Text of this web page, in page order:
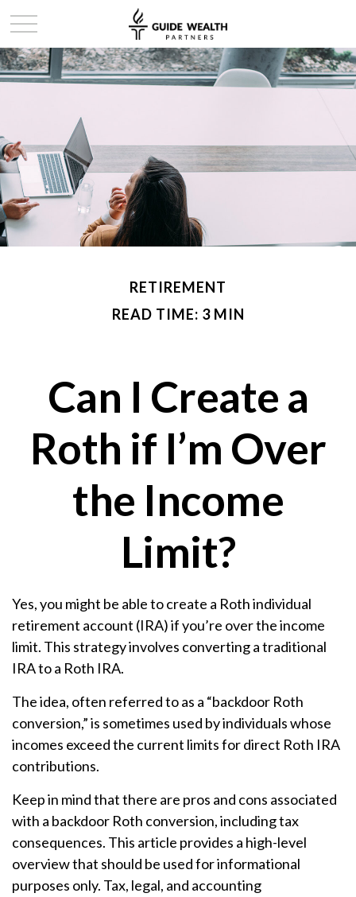
RETIREMENT
READ TIME: 3 MIN
Can I Create a
Roth if I’m Over
the Income
Limit?
Yes, you might be able to create a Roth individual
retirement account (IRA) if you’re over the income
limit. This strategy involves converting a traditional
IRA to a Roth IRA.
The idea, often referred to as a “backdoor Roth
conversion,” is sometimes used by individuals whose
incomes exceed the current limits for direct Roth IRA
contributions.
Keep in mind that there are pros and cons associated
with a backdoor Roth conversion, including tax
consequences. This article provides a high-level
overview that should be used for informational
purposes only. Tax, legal, and accounting